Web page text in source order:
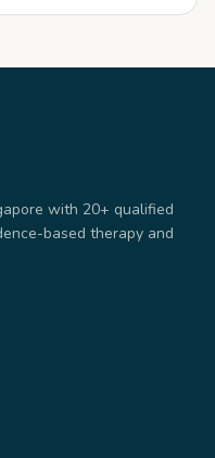
with 20+ qualified
based therapy and